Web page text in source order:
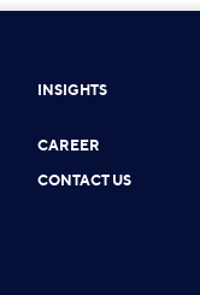
INSIGHTS
CAREER
CONTACT US